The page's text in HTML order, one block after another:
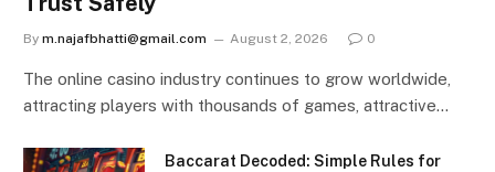
By m.najafbhatti@gmail.com August 2, 2026 0
The online casino industry continues to grow worldwide,
attracting players with thousands of games, attractive…
Baccarat Decoded: Simple Rules for